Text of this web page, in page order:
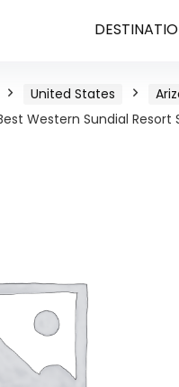
United States
Western Sundial